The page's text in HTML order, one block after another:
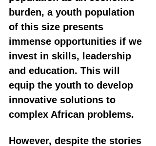
burden, a youth population
of this size presents
immense opportunities if we
invest in skills, leadership
and education. This will
equip the youth to develop
innovative solutions to
complex African problems.
However, despite the stories